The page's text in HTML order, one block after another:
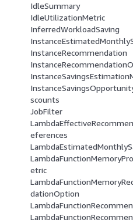
IdleSummary
IdleUtilizationMetric
InferredWorkloadSaving
InstanceRecommendation
scounts
JobFilter
eferences
etric
dationOption